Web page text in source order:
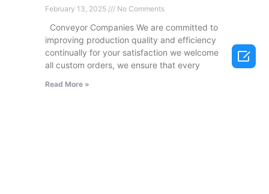
February 13, 2025 No Comments
Conveyor Companies We are committed to
improving production quality and efficiency
continually for your satisfaction we welcome
all custom orders, we ensure that every
Read More »
